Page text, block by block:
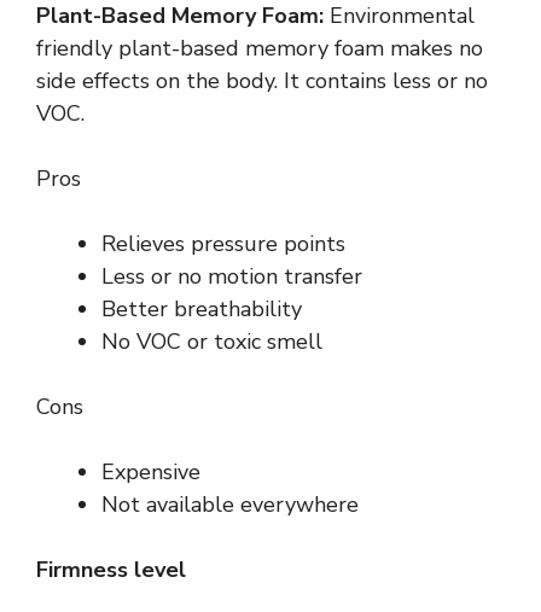
Plant-Based Memory Foam: Environmental
friendly plant-based memory foam makes no
side effects on the body. It contains less or no
VOC.
Pros
Relieves pressure points
Less or no motion transfer
Better breathability
No VOC or toxic smell
Cons
Expensive
Not available everywhere
Firmness level